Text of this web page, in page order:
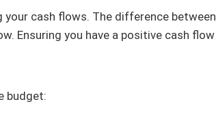
cash flows. The difference between
Ensuring you have a positive cash flow
budget: